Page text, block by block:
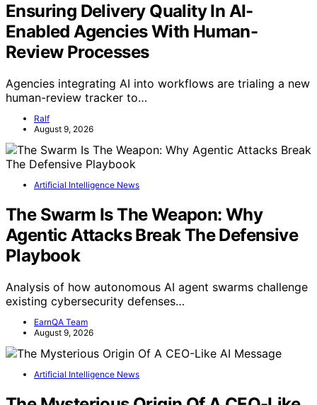
Ensuring Delivery Quality In AI-
Enabled Agencies With Human-
Review Processes
Agencies integrating AI into workflows are trialing a new
human-review tracker to…
Ralf
August 9, 2026
Artificial Intelligence News
The Swarm Is The Weapon: Why
Agentic Attacks Break The Defensive
Playbook
Analysis of how autonomous AI agent swarms challenge
existing cybersecurity defenses…
EarnQA Team
August 9, 2026
Artificial Intelligence News